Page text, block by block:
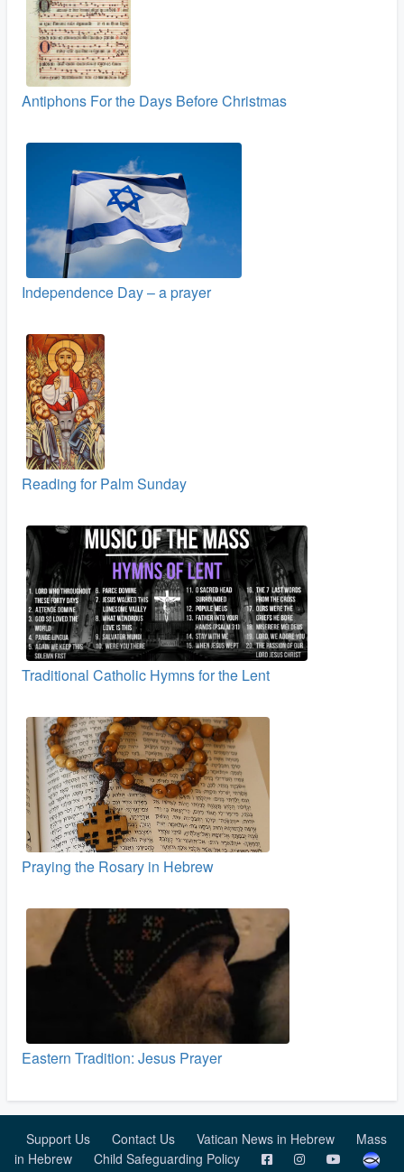
Antiphons For the Days Before Christmas
Independence Day – a prayer
Reading for Palm Sunday
Traditional Catholic Hymns for the Lent
Praying the Rosary in Hebrew
Eastern Tradition: Jesus Prayer
Support Us Contact Us Vatican News in Hebrew
Mass
in Hebrew
Child Safeguarding Policy